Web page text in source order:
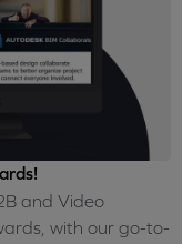
and Video
with our go-to-